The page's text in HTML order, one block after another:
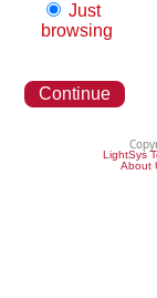
Just
browsing
Continue